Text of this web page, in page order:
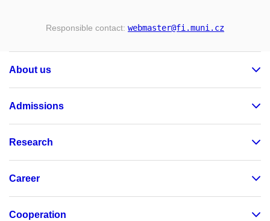
Responsible contact: webmaster@fi .muni .cz
About us
Admissions
Research
Career
Cooperation